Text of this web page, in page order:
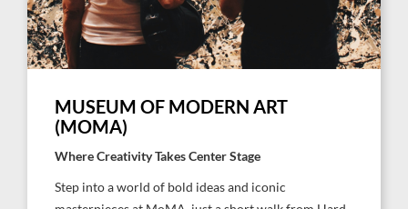
MUSEUM OF MODERN ART
(MOMA)
Where Creativity Takes Center Stage
Step into a world of bold ideas and iconic